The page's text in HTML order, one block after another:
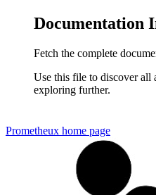
Documentation
Fetch the complete
Use this file to discover all
exploring further.
Prometheux home page